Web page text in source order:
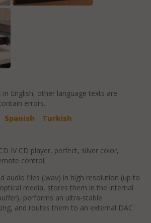
in English, other language texts are
errors.
Spanish
Turkish
IV CD player, perfect, silver color,
control.
audio files (.wav) in high resolution (up to
media, stores them in the internal
performs an ultra-stable
and routes them to an external DAC